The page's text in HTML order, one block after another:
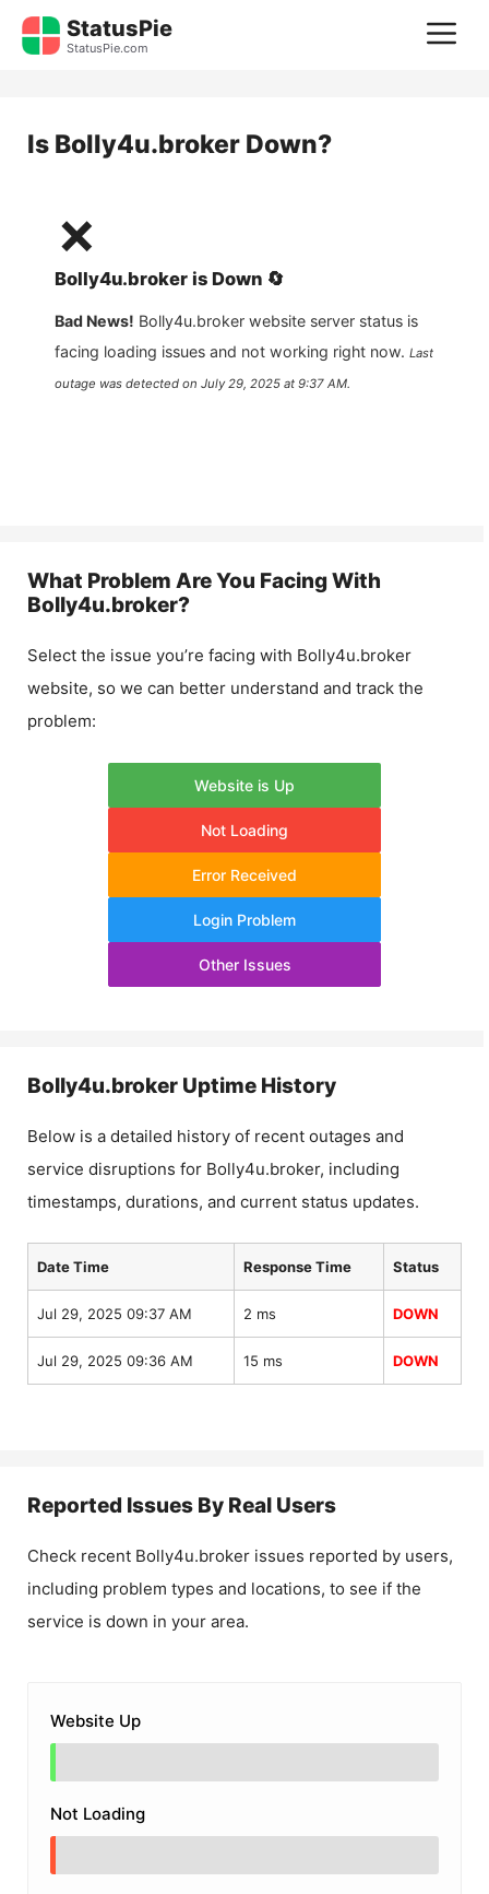
Skip
StatusPie
StatusPie.com
Is Bolly4u.broker Down?
❌
Bolly4u.broker is Down 🔄
Bad News! Bolly4u.broker website server status is
facing loading issues and not working right now. Last
outage was detected on July 29, 2025 at 9:37 AM.
What Problem Are You Facing With
Bolly4u.broker?
Select the issue you’re facing with Bolly4u.broker
website, so we can better understand and track the
problem:
Website is Up
Not Loading
Error Received
Login Problem
Other Issues
Bolly4u.broker Uptime History
Below is a detailed history of recent outages and
service disruptions for Bolly4u.broker, including
timestamps, durations, and current status updates.
Date Time Response Time Status
Jul 29, 2025 09:37 AM 2 ms DOWN
Jul 29, 2025 09:36 AM 15 ms DOWN
Reported Issues By Real Users
Check recent Bolly4u.broker issues reported by users,
including problem types and locations, to see if the
service is down in your area.
Website Up
Not Loading